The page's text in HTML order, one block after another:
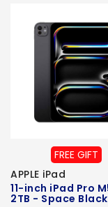
FREE GIFT
APPLE iPad
11-inch iPad Pro
2TB - Space Black